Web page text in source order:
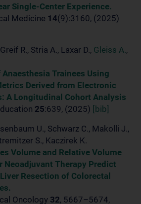
Single-Center Experience.
Medicine 14(9):3160, (2025)
R., Stria A., Laxar D., Gleiss A.,
Trainees Using
Derived from Electronic
A Longitudinal Cohort Analysis
25:639, (2025)
[bib]
U., Schwarz C., Makolli J.,
S., Kaczirek K.
Volume and Relative Volume
Neoadjuvant Therapy Predict
Resection of Colorectal
Oncology 32, 5667–5674,